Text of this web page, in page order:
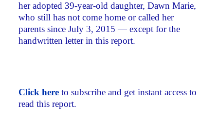
her adopted 39-year-old daughter, Dawn Marie,
who still has not come home or called her
parents since July 3, 2015 — except for the
handwritten letter in this report.
Click here to subscribe and get instant access to
read this report.